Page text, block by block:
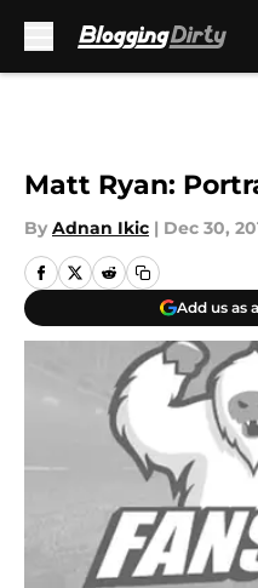
Matt Ryan:
By Adnan Ikic | Dec 30,
Add us as